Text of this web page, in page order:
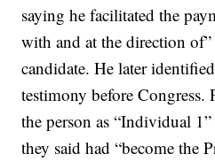
saying he facilitated the
with and at the direction
candidate. He later
testimony before Congress.
the person as “Individual
they said had “become the